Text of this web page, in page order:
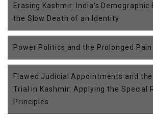
Erasing Kashmir: India's Demographic
the Slow Death of an Identity
Power Politics and the Prolonged
Flawed Judicial Appointments and
Trial in Kashmir: Applying the Special
Principles